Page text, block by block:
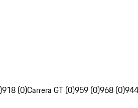
918 (0)Carrera GT (0)959 (0)968 (0)